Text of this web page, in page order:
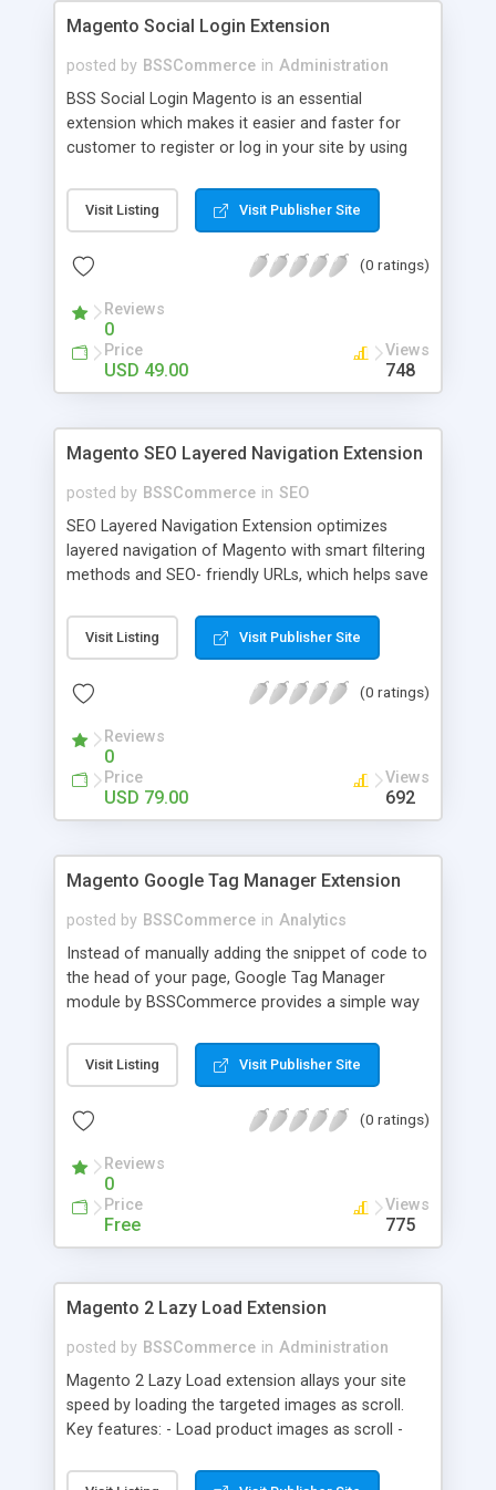
Magento Social Login Extension
posted by BSSCommerce in Administration
BSS Social Login Magento is an essential
extension which makes it easier and faster for
customer to register or log in your site by using
Facebook, Google, Twitter, LinkedIn and amazingly
rocket your sale! Key features: - Customers sign
passwords at ease - Significantly improve traffics
networks
Visit Listing Visit Publisher Site
(0 ratings)
Reviews
0
Price
USD 49.00
Views
748
Magento SEO Layered Navigation Extension
posted by BSSCommerce in SEO
SEO Layered Navigation Extension optimizes
layered navigation of Magento with smart filtering
methods and SEO- friendly URLs, which helps save
products. Key features: - Creating SEO- friendly
URLs - Easy to make choices with multiple select
price slider - Load product with Ajax - Display
Visit Listing Visit Publisher Site
(0 ratings)
Reviews
0
Price
USD 79.00
Views
692
Magento Google Tag Manager Extension
posted by BSSCommerce in Analytics
Instead of manually adding the snippet of code to
the head of your page, Google Tag Manager
module by BSSCommerce provides a simple way
site and enable/disable Google Tag Manager
whenever you wish. The module also supports e-
affiliation, revenue, shipping, tax and Item Data: id,
Google analytics for analyzing information of
orders in more details.
Visit Listing Visit Publisher Site
(0 ratings)
Reviews
0
Price
Free
Views
775
Magento 2 Lazy Load Extension
posted by BSSCommerce in Administration
Magento 2 Lazy Load extension allays your site
speed by loading the targeted images as scroll.
Key features: - Load product images as scroll -
screen - Offload for server and save bandwidth -